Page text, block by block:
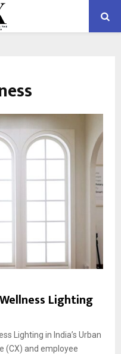
Lighting
Lighting in India’s Urban
(CX) and employee